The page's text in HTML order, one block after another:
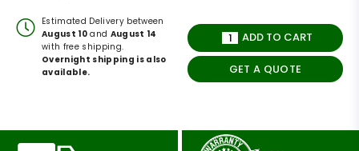
Estimated Delivery between
August 10 and August 14
with free shipping.
Overnight shipping is also
available.
ADD TO CART
GET A QUOTE